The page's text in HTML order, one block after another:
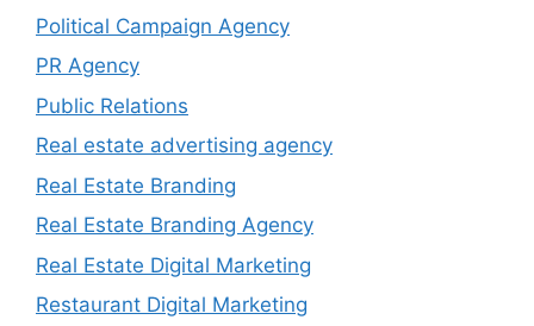
Political Campaign Agency
PR Agency
Public Relations
Real estate advertising agency
Real Estate Branding
Real Estate Branding Agency
Real Estate Digital Marketing
Restaurant Digital Marketing